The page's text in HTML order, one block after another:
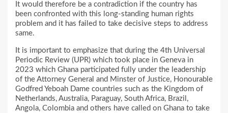
It would therefore be a contradiction if the country has
been confronted with this long-standing human rights
problem and it has failed to take decisive steps to address
same.
It is important to emphasize that during the 4th Universal
Periodic Review (UPR) which took place in Geneva in
2023 which Ghana participated fully under the leadership
of the Attorney General and Minster of Justice, Honourable
Godfred Yeboah Dame countries such as the Kingdom of
Netherlands, Australia, Paraguay, South Africa, Brazil,
Angola, Colombia and others have called on Ghana to take